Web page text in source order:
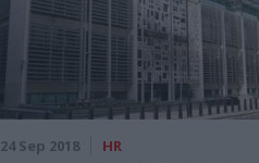
24 Sep 2018 HR